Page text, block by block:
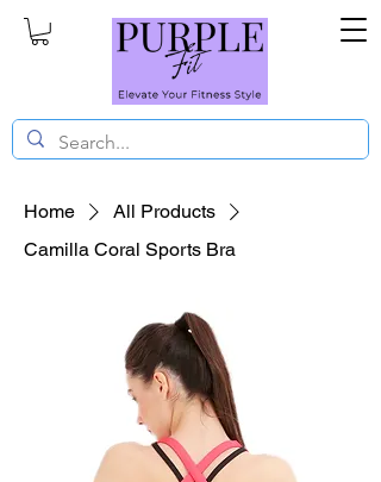
Home
All Products
Camilla Coral Sports Bra